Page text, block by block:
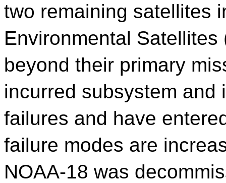
two remaining satellites
Environmental
beyond their primary
incurred subsystem and
failures and have
failure modes are
NOAA-18 was